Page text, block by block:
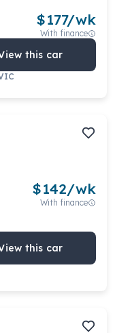
$177/wk
With finance
this car
$142/wk
With finance
this car